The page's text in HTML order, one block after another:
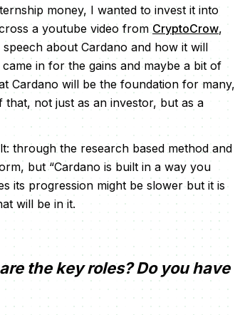
money, I wanted to invest it into
a youtube video fromCryptoCrow,
about Cardano and how it will
in for the gains and maybe a bit of
Cardano will be the foundation for many,
not just as an investor, but as a
through the research based method and
but “Cardano is built in a way you
its progression might be slower but it is
will be in it.
the key roles? Do you have